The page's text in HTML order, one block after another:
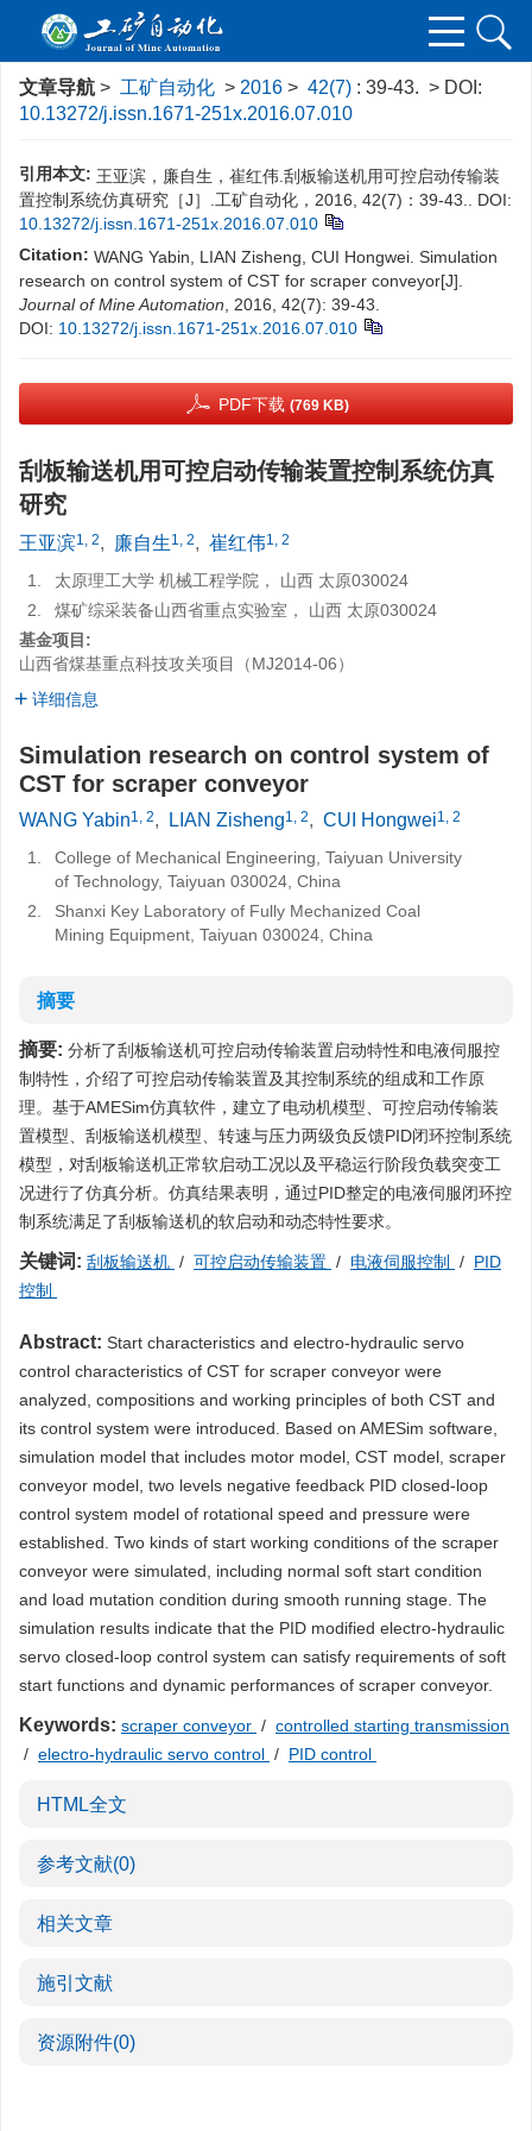
文章导航 > 工矿自动化 > 2016 > 42(7) : 39-43. > DOI:
10.13272/j.issn.1671-251x.2016.07.010
引用本文: 王亚滨，廉自生，崔红伟.刮板输送机用可控启动传输装
置控制系统仿真研究［J］.工矿自动化，2016, 42(7)：39-43..
DOI:
10.13272/j.issn.1671-251x.2016.07.010
Citation: WANG Yabin, LIAN Zisheng, CUI Hongwei. Simulation
research on control system of CST for scraper conveyor[J].
Journal of Mine Automation , 2016, 42(7): 39-43.
DOI: 10.13272/j.issn.1671-251x.2016.07.010
PDF下载 (769 KB)
刮板输送机用可控启动传输装置控制系统仿真
研究
王亚滨1, 2, 廉自生1, 2, 崔红伟1, 2
1.
太原理工大学 机械工程学院， 山西 太原030024
2.
煤矿综采装备山西省重点实验室， 山西 太原030024
基金项目:
山西省煤基重点科技攻关项目（MJ2014-06）
详细信息
Simulation research on control system of
CST for scraper conveyor
WANG Yabin1, 2, LIAN Zisheng1, 2, CUI Hongwei1, 2
1.
College of Mechanical Engineering, Taiyuan University
of Technology, Taiyuan 030024, China
2.
Shanxi Key Laboratory of Fully Mechanized Coal
Mining Equipment, Taiyuan 030024, China
摘要
摘要: 分析了刮板输送机可控启动传输装置启动特性和电液伺服控
制特性，介绍了可控启动传输装置及其控制系统的组成和工作原
理。基于AMESim仿真软件，建立了电动机模型、可控启动传输装
置模型、刮板输送机模型、转速与压力两级负反馈PID闭环控制系统
模型，对刮板输送机正常软启动工况以及平稳运行阶段负载突变工
况进行了仿真分析。仿真结果表明，通过PID整定的电液伺服闭环控
制系统满足了刮板输送机的软启动和动态特性要求。
关键词: 刮板输送机 / 可控启动传输装置 / 电液伺服控制 / PID
控制
Abstract: Start characteristics and electro-hydraulic servo
control characteristics of CST for scraper conveyor were
analyzed, compositions and working principles of both CST and
its control system were introduced. Based on AMESim software,
simulation model that includes motor model, CST model, scraper
conveyor model, two levels negative feedback PID closed-loop
control system model of rotational speed and pressure were
established. Two kinds of start working conditions of the scraper
conveyor were simulated, including normal soft start condition
and load mutation condition during smooth running stage. The
simulation results indicate that the PID modified electro-hydraulic
servo closed-loop control system can satisfy requirements of soft
start functions and dynamic performances of scraper conveyor.
Keywords: scraper conveyor / controlled starting transmission
/ electro-hydraulic servo control / PID control
HTML全文
参考文献(0)
相关文章
施引文献
资源附件(0)